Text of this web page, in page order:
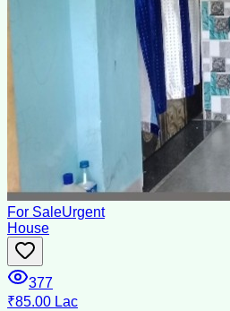
For SaleUrgent
House
377
₹85.00 Lac